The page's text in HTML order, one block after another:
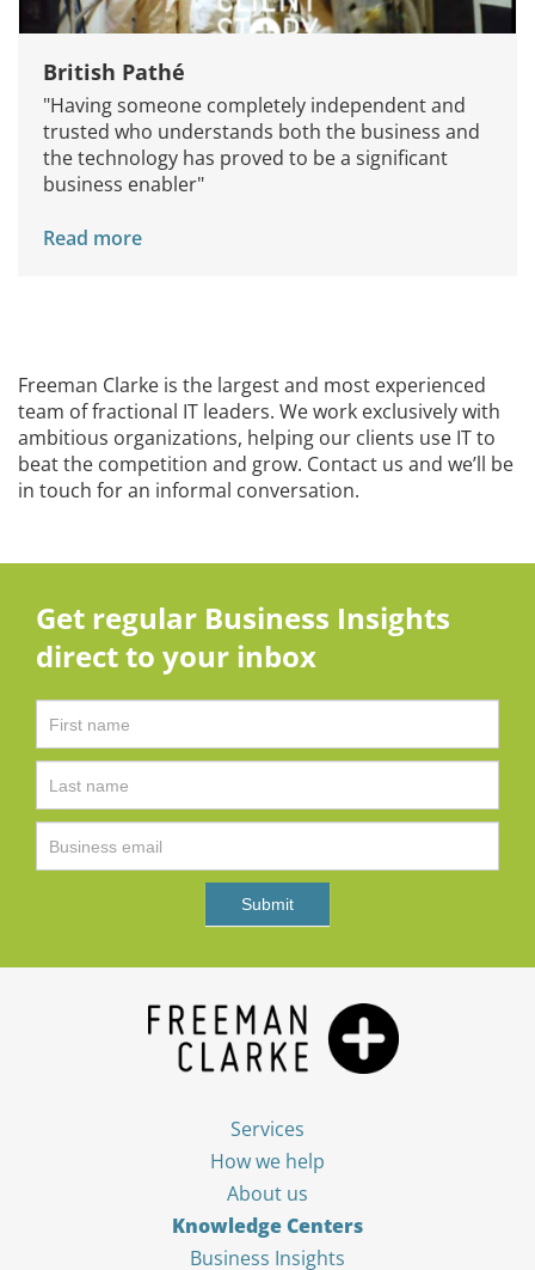
British Pathé
"Having someone completely independent and
trusted who understands both the business and
the technology has proved to be a significant
business enabler"
Read more
Freeman Clarke is the largest and most experienced
team of fractional IT leaders. We work exclusively with
ambitious organizations, helping our clients use IT to
beat the competition and grow. Contact us and we’ll be
in touch for an informal conversation.
Get regular Business Insights
direct to your inbox
Services
How we help
About us
Knowledge Centers
Business Insights